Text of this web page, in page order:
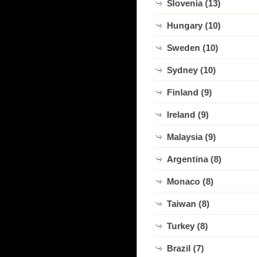
Slovenia (13)
Hungary (10)
Sweden (10)
Sydney (10)
Finland (9)
Ireland (9)
Malaysia (9)
Argentina (8)
Monaco (8)
Taiwan (8)
Turkey (8)
Brazil (7)